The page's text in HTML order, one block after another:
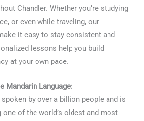
Chandler. Whether you’re studying
or even while traveling, our
it easy to stay consistent and
lessons help you build
at your own pace.
Mandarin Language:
by over a billion people and is
one of the world’s oldest and most